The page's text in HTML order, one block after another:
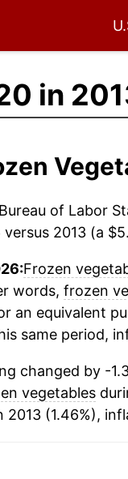
in
of Labor
2013 (a
Frozen
words, frozen
an equivalent
same period,
changed by -
vegetables
2013 (1.46%),